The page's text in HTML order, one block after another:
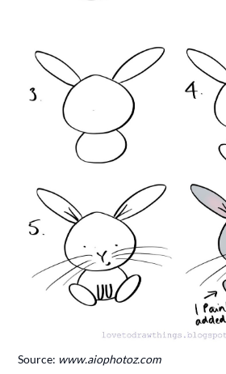
Source: www.aiophotoz.com